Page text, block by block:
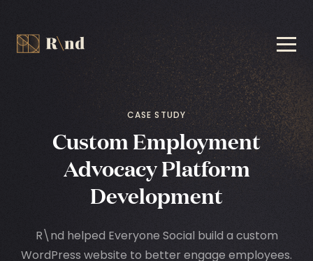
CASE STUDY
Custom Employment
AdvocacyPlatform
Development
R\nd helped Everyone Social build a custom
WordPress website to better engage employees.